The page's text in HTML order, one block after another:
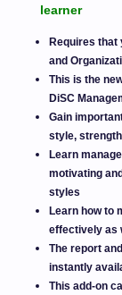
learner
Requires that
and
This is the
DiSC
Gain
style,
Learn
motivating
styles
Learn how to
effectively as
The report
instantly
This add-on